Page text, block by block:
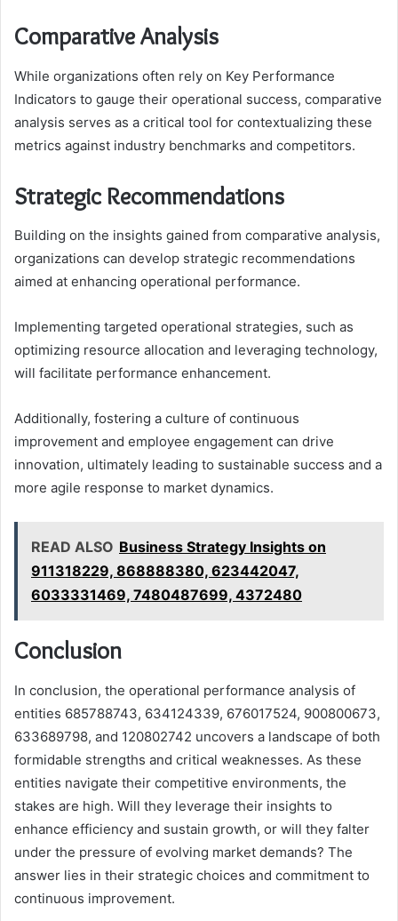
Comparative Analysis
While organizations often rely on Key Performance
Indicators to gauge their operational success, comparative
analysis serves as a critical tool for contextualizing these
metrics against industry benchmarks and competitors.
Strategic Recommendations
Building on the insights gained from comparative analysis,
organizations can develop strategic recommendations
aimed at enhancing operational performance.
Implementing targeted operational strategies, such as
optimizing resource allocation and leveraging technology,
will facilitate performance enhancement.
Additionally, fostering a culture of continuous
improvement and employee engagement can drive
innovation, ultimately leading to sustainable success and a
more agile response to market dynamics.
READ ALSO Business Strategy Insights on
911318229, 868888380, 623442047,
6033331469, 7480487699, 4372480
Conclusion
In conclusion, the operational performance analysis of
entities 685788743, 634124339, 676017524, 900800673,
633689798, and 120802742 uncovers a landscape of both
formidable strengths and critical weaknesses. As these
entities navigate their competitive environments, the
stakes are high. Will they leverage their insights to
enhance efficiency and sustain growth, or will they falter
under the pressure of evolving market demands? The
answer lies in their strategic choices and commitment to
continuous improvement.